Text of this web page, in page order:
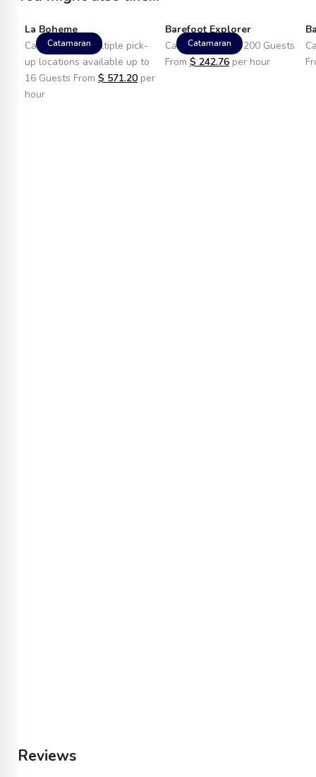
Catamaran
La Boheme
Catamaran in Multiple pick-
up locations available up to
16 Guests From $ 571.20 per
hour
Catamaran
Barefoot Explorer
Catamaran up to 200 Guests
From $ 242.76 per hour
Reviews